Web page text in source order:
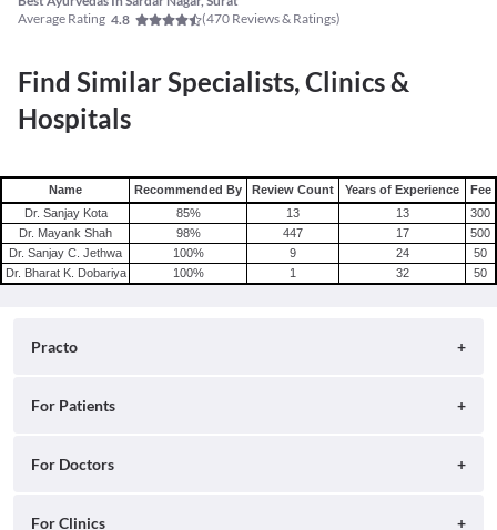
Average Rating 4.8 (470 Reviews & Ratings)
Find Similar Specialists, Clinics &
Hospitals
Name Recommended By Review Count Years of Experience
Fee
Dr. Sanjay Kota
85% 13 13
300
Dr. Mayank Shah
98% 447 17
500
Dr. Sanjay C. Jethwa
100% 9 24
50
Dr. Bharat K. Dobariya
100% 1 32 50
Practo
About
For Patients
Search for Clinics
For Doctors
Practo Consult
For Clinics